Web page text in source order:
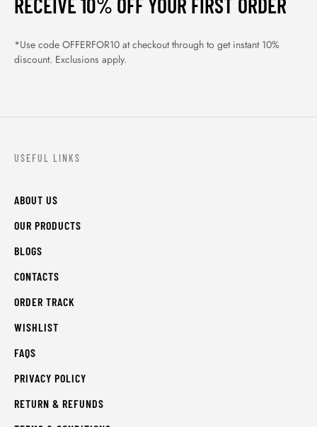
*Use code OFFERFOR10 at checkout through to get instant 10%
discount. Exclusions apply.
USEFUL LINKS
ABOUT US
OUR PRODUCTS
BLOGS
CONTACTS
ORDER TRACK
WISHLIST
FAQS
PRIVACY POLICY
RETURN & REFUNDS